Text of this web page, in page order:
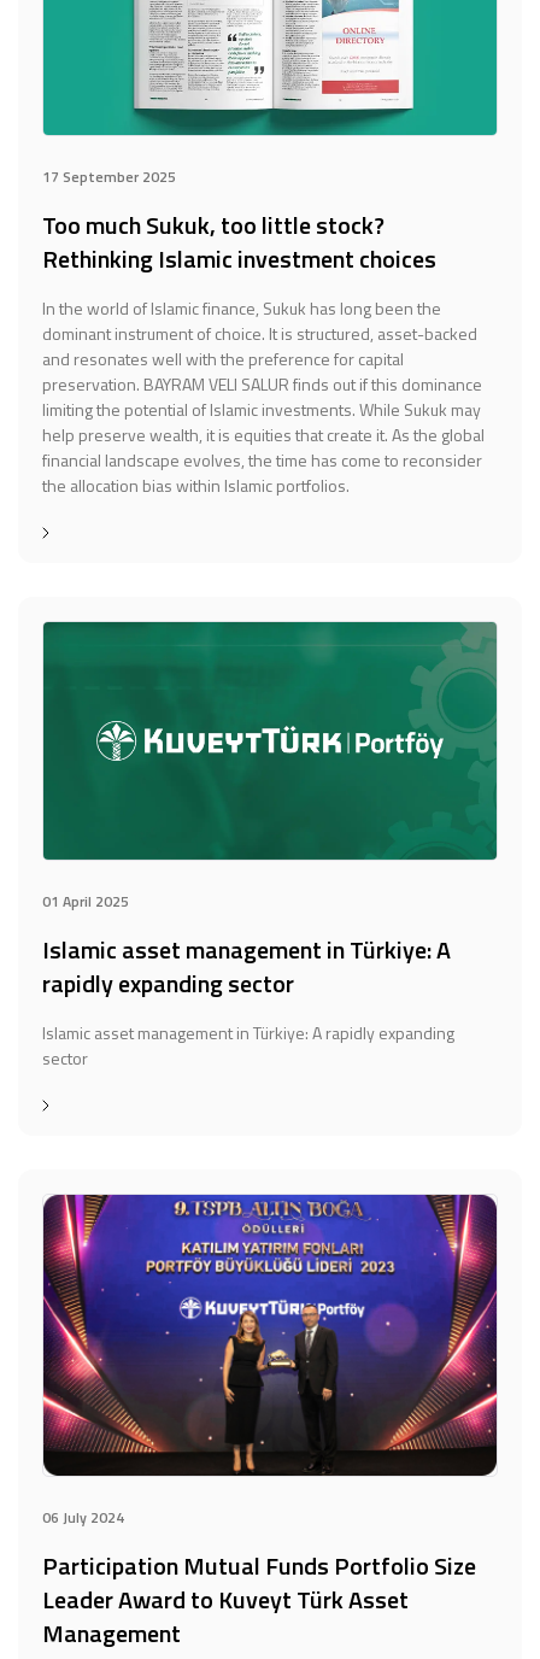
17 September 2025
Too much Sukuk, too little stock?
Rethinking Islamic investment choices
In the world of Islamic finance, Sukuk has long been the
dominant instrument of choice. It is structured, asset-backed
and resonates well with the preference for capital
preservation. BAYRAM VELI SALUR finds out if this dominance
limiting the potential of Islamic investments. While Sukuk may
help preserve wealth, it is equities that create it. As the global
financial landscape evolves, the time has come to reconsider
the allocation bias within Islamic portfolios.
01 April 2025
Islamic asset management in Türkiye: A
rapidly expanding sector
Islamic asset management in Türkiye: A rapidly expanding
sector
06 July 2024
Participation Mutual Funds Portfolio Size
Leader Award to Kuveyt Türk Asset
Management